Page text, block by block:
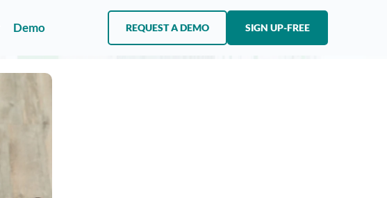
Demo REQUEST A DEMO SIGN UP-FREE